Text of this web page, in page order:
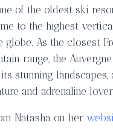
of the oldest ski
to the highest
globe. As the closest
range, the
stunning
and adrenaline
Natasha on her